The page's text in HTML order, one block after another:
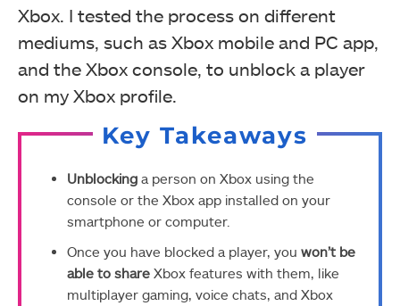
Xbox. I tested the process on different
mediums, such as Xbox mobile and PC app,
and the Xbox console, to unblock a player
on my Xbox profile.
Key Takeaways
Unblocking a person on Xbox using the
console or the Xbox app installed on your
smartphone or computer.
Once you have blocked a player, you won’t be
able to share Xbox features with them, like
multiplayer gaming, voice chats, and Xbox